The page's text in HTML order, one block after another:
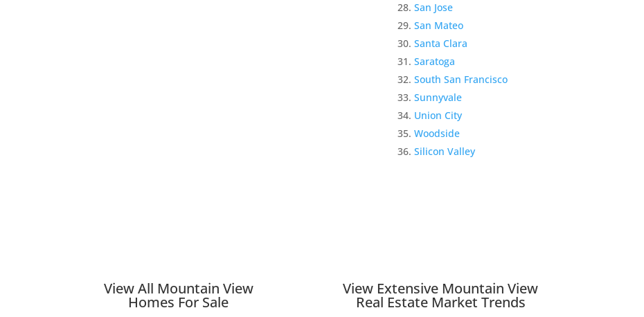
San Jose
San Mateo
Santa Clara
Saratoga
South San Francisco
Sunnyvale
Union City
Woodside
Silicon Valley
View All Mountain View
Homes For Sale
View Extensive Mountain View
Real Estate Market Trends